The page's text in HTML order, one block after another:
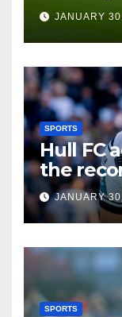
JANUARY
SPORTS
Hull FC
the
injury
JANUARY
SPORTS